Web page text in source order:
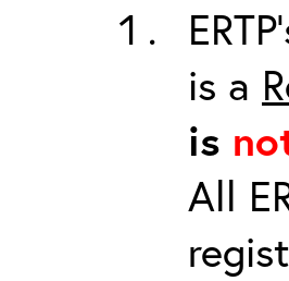
is a
is
All